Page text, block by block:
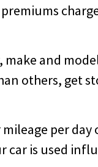
make and
others, get
mileage per
car is used